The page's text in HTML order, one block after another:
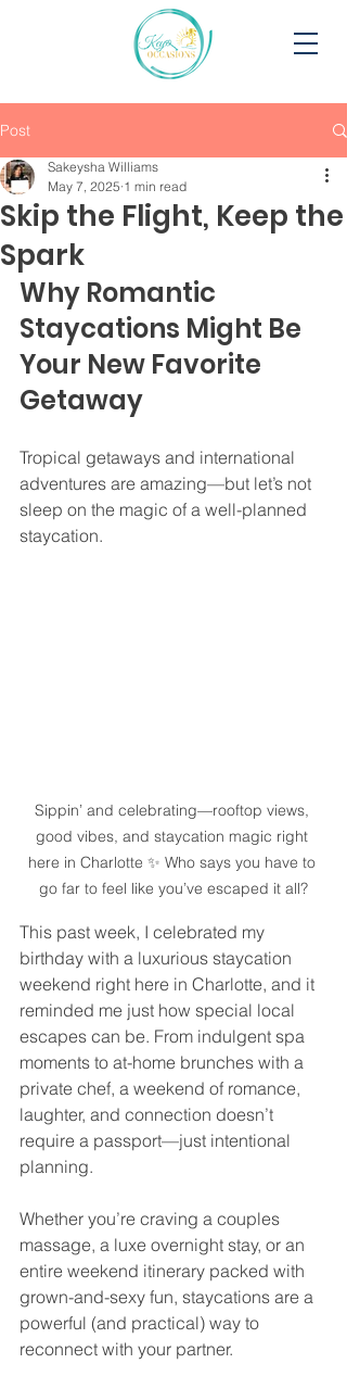
Post
Skip the Flight, Keep the
Spark
Sakeysha Williams
May 7, 2025 1 min read
Why Romantic
Staycations Might Be
Your New Favorite
Getaway
Tropical getaways and international
adventures are amazing—but let’s not
sleep on the magic of a well-planned
staycation.
Sippin’ and celebrating—rooftop views,
good vibes, and staycation magic right
here in Charlotte ✨ Who says you have to
go far to feel like you’ve escaped it all?
This past week, I celebrated my
birthday with a luxurious staycation
weekend right here in Charlotte, and it
reminded me just how special local
escapes can be. From indulgent spa
moments to at-home brunches with a
private chef, a weekend of romance,
laughter, and connection doesn’t
require a passport—just intentional
planning.
Whether you’re craving a couples
massage, a luxe overnight stay, or an
entire weekend itinerary packed with
grown-and-sexy fun, staycations are a
powerful (and practical) way to
reconnect with your partner.